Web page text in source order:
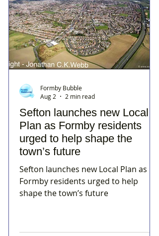
Sefton launches new Local
Plan as Formby residents
urged to help shape the
town’s future
Sefton launches new Local Plan as
Formby residents urged to help
shape the town’s future
Formby Bubble
Aug 2
2 min read